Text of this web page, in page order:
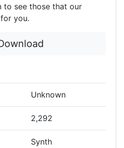
to see those that our
you.
Unknown
2,292
Synth